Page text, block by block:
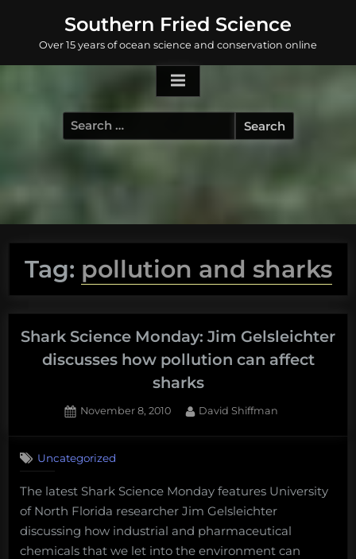
content
Southern Fried Science
Over 15 years of ocean science and conservation online
Search
for:
Tag: pollution and sharks
Shark Science Monday: Jim Gelsleichter
discusses how pollution can affect
sharks
Posted
November 8, 2010 By
David Shiffman
Monday:
Jim
Gelsleichter
Uncategorized
The latest Shark Science Monday features University
of North Florida researcher Jim Gelsleichter
discussing how industrial and pharmaceutical
chemicals that we let into the environment can